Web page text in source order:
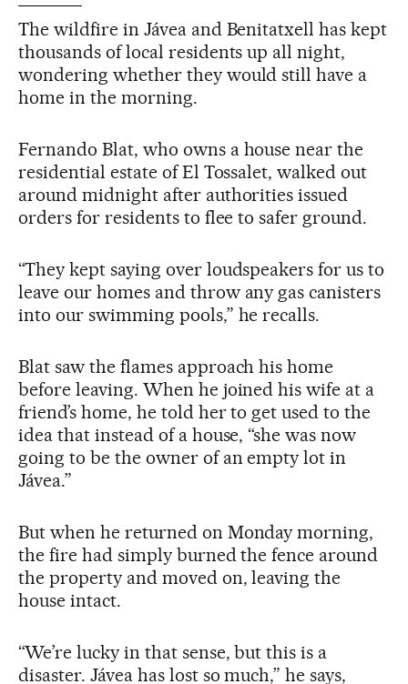
The wildfire in Jávea and Benitatxell has kept
thousands of local residents up all night,
wondering whether they would still have a
home in the morning.
Fernando Blat, who owns a house near the
residential estate of El Tossalet, walked out
around midnight after authorities issued
orders for residents to flee to safer ground.
“They kept saying over loudspeakers for us to
leave our homes and throw any gas canisters
into our swimming pools,” he recalls.
Blat saw the flames approach his home
before leaving. When he joined his wife at a
friend’s home, he told her to get used to the
idea that instead of a house, “she was now
going to be the owner of an empty lot in
Jávea.”
But when he returned on Monday morning,
the fire had simply burned the fence around
the property and moved on, leaving the
house intact.
“We’re lucky in that sense, but this is a
disaster. Jávea has lost so much,” he says,